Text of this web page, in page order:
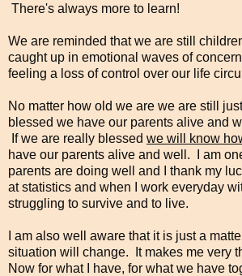
There's always more to learn!
We are reminded that we are still
caught up in emotional waves of
feeling a loss of control over our life
No matter how old we are we are still
blessed we have our parents alive and
If we are really blessed we will know
have our parents alive and well. I am
parents are doing well and I thank my
at statistics and when I work everyday
struggling to survive and to live.
I am also well aware that it is just a
situation will change. It makes me very
Now for what I have, for what we have